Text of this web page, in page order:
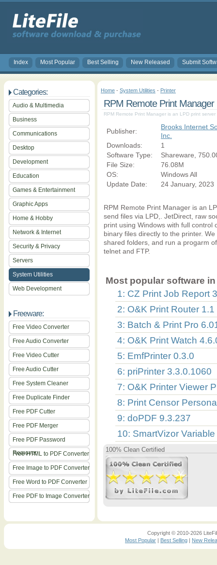
Index Most Popular Best Selling New Released Submit
Categories:
Audio & Multimedia
Business
Communications
Desktop
Development
Education
Games & Entertainment
Graphic Apps
Home & Hobby
Network & Internet
Security & Privacy
Servers
System Utilities
Web Development
Freeware:
Free Video Converter
Free Audio Converter
Free Video Cutter
Free Audio Cutter
Free System Cleaner
Free Duplicate Finder
Free PDF Cutter
Free PDF Merger
Free PDF Password
Remover
Free HTML to PDF Converter
Free Image to PDF Converter
Free Word to PDF Converter
Free PDF to Image Converter
Home - System Utilities - Printer
RPM Remote Print
RPM Remote Print Manager is an LPD print
Publisher:
Brooks Internet
Inc.
Downloads:
1
Software Type:
Shareware,
File Size:
76.08M
OS:
Windows All
Update Date:
24 January, 2023
RPM Remote Print Manager is an
send files via LPD,. JetDirect, raw
print using Windows with full
binary files directly to the printer.
shared folders, and run a progarm
telnet and FTP.
Most popular software
1: CZ Print Job Report
2: O&K Print Router 1.1
3: Batch & Print Pro
4: O&K Print Watch
5: EmfPrinter 0.3.0
6: priPrinter 3.3.0.1060
7: O&K Printer Viewer
8: Print Censor
9: doPDF 9.3.237
10: SmartVizor
100% Clean Certified
Copyright © 2010-2026
Most Popular | Best Selling | New